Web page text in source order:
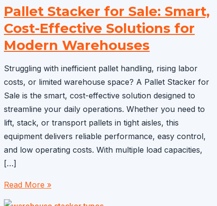
Pallet Stacker for Sale: Smart,
Cost-Effective Solutions for
Modern Warehouses
Struggling with inefficient pallet handling, rising labor
costs, or limited warehouse space? A Pallet Stacker for
Sale is the smart, cost-effective solution designed to
streamline your daily operations. Whether you need to
lift, stack, or transport pallets in tight aisles, this
equipment delivers reliable performance, easy control,
and low operating costs. With multiple load capacities,
[…]
Pallet
Stacker
Read More »